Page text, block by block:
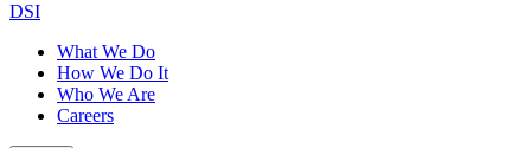
DSI
What We Do
How We Do It
Who We Are
Careers